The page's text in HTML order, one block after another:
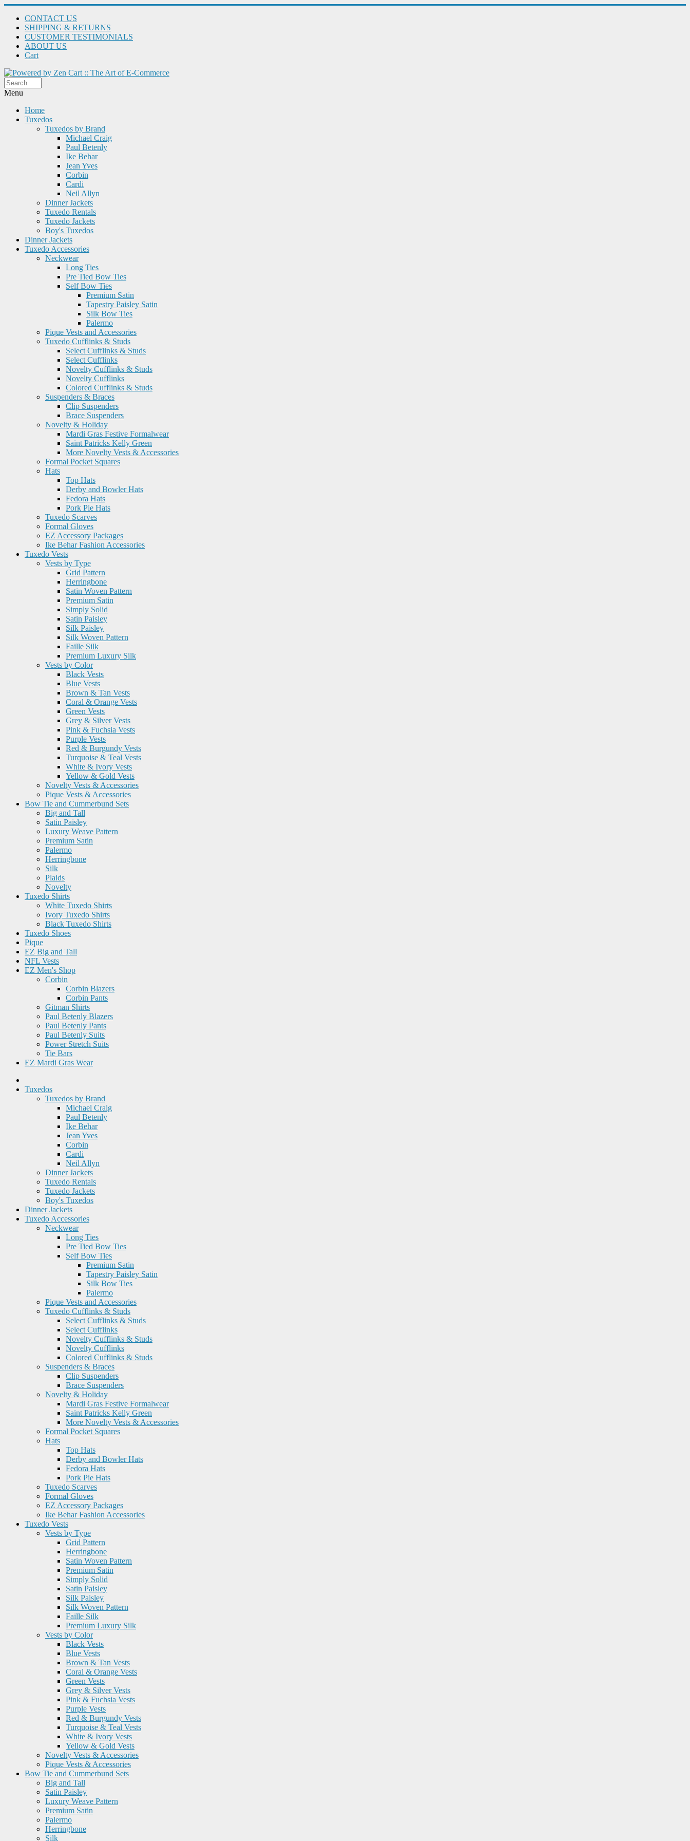
CONTACT US
SHIPPING & RETURNS
CUSTOMER TESTIMONIALS
ABOUT US
Cart
Menu
Home
Tuxedos
Tuxedos by Brand
Michael Craig
Paul Betenly
Ike Behar
Jean Yves
Corbin
Cardi
Neil Allyn
Dinner Jackets
Tuxedo Rentals
Tuxedo Jackets
Boy's Tuxedos
Dinner Jackets
Tuxedo Accessories
Neckwear
Long Ties
Pre Tied Bow Ties
Self Bow Ties
Premium Satin
Tapestry Paisley Satin
Silk Bow Ties
Palermo
Pique Vests and Accessories
Tuxedo Cufflinks & Studs
Select Cufflinks & Studs
Select Cufflinks
Novelty Cufflinks & Studs
Novelty Cufflinks
Colored Cufflinks & Studs
Suspenders & Braces
Clip Suspenders
Brace Suspenders
Novelty & Holiday
Mardi Gras Festive Formalwear
Saint Patricks Kelly Green
More Novelty Vests & Accessories
Formal Pocket Squares
Hats
Top Hats
Derby and Bowler Hats
Fedora Hats
Pork Pie Hats
Tuxedo Scarves
Formal Gloves
EZ Accessory Packages
Ike Behar Fashion Accessories
Tuxedo Vests
Vests by Type
Grid Pattern
Herringbone
Satin Woven Pattern
Premium Satin
Simply Solid
Satin Paisley
Silk Paisley
Silk Woven Pattern
Faille Silk
Premium Luxury Silk
Vests by Color
Black Vests
Blue Vests
Brown & Tan Vests
Coral & Orange Vests
Green Vests
Grey & Silver Vests
Pink & Fuchsia Vests
Purple Vests
Red & Burgundy Vests
Turquoise & Teal Vests
White & Ivory Vests
Yellow & Gold Vests
Novelty Vests & Accessories
Pique Vests & Accessories
Bow Tie and Cummerbund Sets
Big and Tall
Satin Paisley
Luxury Weave Pattern
Premium Satin
Palermo
Herringbone
Silk
Plaids
Novelty
Tuxedo Shirts
White Tuxedo Shirts
Ivory Tuxedo Shirts
Black Tuxedo Shirts
Tuxedo Shoes
Pique
EZ Big and Tall
NFL Vests
EZ Men's Shop
Corbin
Corbin Blazers
Corbin Pants
Gitman Shirts
Paul Betenly Blazers
Paul Betenly Pants
Paul Betenly Suits
Power Stretch Suits
Tie Bars
EZ Mardi Gras Wear
Tuxedos
Tuxedos by Brand
Michael Craig
Paul Betenly
Ike Behar
Jean Yves
Corbin
Cardi
Neil Allyn
Dinner Jackets
Tuxedo Rentals
Tuxedo Jackets
Boy's Tuxedos
Dinner Jackets
Tuxedo Accessories
Neckwear
Long Ties
Pre Tied Bow Ties
Self Bow Ties
Premium Satin
Tapestry Paisley Satin
Silk Bow Ties
Palermo
Pique Vests and Accessories
Tuxedo Cufflinks & Studs
Select Cufflinks & Studs
Select Cufflinks
Novelty Cufflinks & Studs
Novelty Cufflinks
Colored Cufflinks & Studs
Suspenders & Braces
Clip Suspenders
Brace Suspenders
Novelty & Holiday
Mardi Gras Festive Formalwear
Saint Patricks Kelly Green
More Novelty Vests & Accessories
Formal Pocket Squares
Hats
Top Hats
Derby and Bowler Hats
Fedora Hats
Pork Pie Hats
Tuxedo Scarves
Formal Gloves
EZ Accessory Packages
Ike Behar Fashion Accessories
Tuxedo Vests
Vests by Type
Grid Pattern
Herringbone
Satin Woven Pattern
Premium Satin
Simply Solid
Satin Paisley
Silk Paisley
Silk Woven Pattern
Faille Silk
Premium Luxury Silk
Vests by Color
Black Vests
Blue Vests
Brown & Tan Vests
Coral & Orange Vests
Green Vests
Grey & Silver Vests
Pink & Fuchsia Vests
Purple Vests
Red & Burgundy Vests
Turquoise & Teal Vests
White & Ivory Vests
Yellow & Gold Vests
Novelty Vests & Accessories
Pique Vests & Accessories
Bow Tie and Cummerbund Sets
Big and Tall
Satin Paisley
Luxury Weave Pattern
Premium Satin
Palermo
Herringbone
Silk